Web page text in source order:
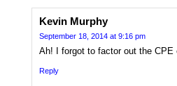
Kevin Murphy
September 18, 2014 at 9:16 pm
Ah! I forgot to factor out the CPE
Reply